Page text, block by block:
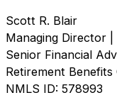
Scott R. Blair
Managing Director |
Senior Financial
Retirement
NMLS ID: 578993